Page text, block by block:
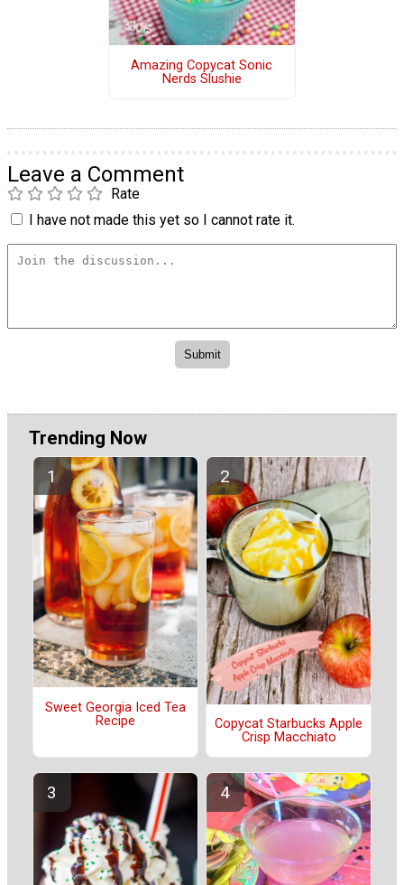
Amazing Copycat Sonic
Nerds Slushie
Leave a Comment
Rate
I have not made this yet so I cannot rate it.
Trending Now
Sweet Georgia Iced Tea
Recipe
Copycat Starbucks Apple
Crisp Macchiato